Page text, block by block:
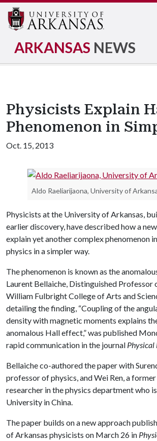
ARKANSAS NEWS
Physicists Explain
Phenomenon in
Oct. 15, 2013
Aldo Raeliarijaona, University of
Physicists at the University of Arkansas,
earlier discovery, have described how a
explain yet another complex phenomenon
physics in a simpler way.
The phenomenon is known as the
Laurent Bellaiche, Distinguished Professor
William Fulbright College of Arts and
detailing the finding, “Coupling of the
density with magnetic moments explains
anomalous Hall effect,” was published
rapid communication in the journal Physical
Bellaiche co-authored the paper with
professor of physics, and Wei Ren, a
researcher in the physics department who
University in China.
The paper builds on a new approach
of Arkansas physicists on March 26 in